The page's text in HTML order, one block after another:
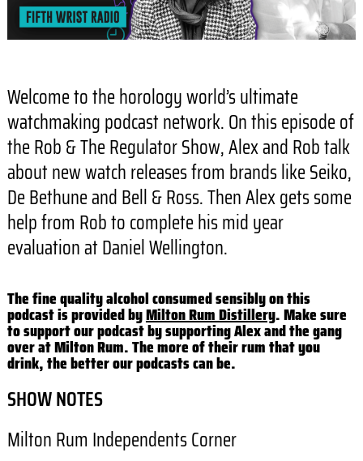
Welcome to the horology world’s ultimate
watchmaking podcast network. On this episode of
the Rob & The Regulator Show, Alex and Rob talk
about new watch releases from brands like Seiko,
De Bethune and Bell & Ross. Then Alex gets some
help from Rob to complete his mid year
evaluation at Daniel Wellington.
The fine quality alcohol consumed sensibly on this
podcast is provided byMilton Rum Distillery. Make sure
to support our podcast by supporting Alex and the gang
over at Milton Rum. The more of their rum that you
drink, the better our podcasts can be.
SHOW NOTES
Milton Rum Independents Corner